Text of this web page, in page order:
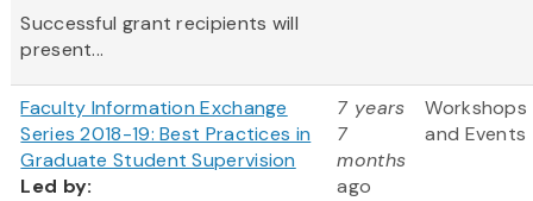
Successful grant recipients will
present...
Faculty Information Exchange
Series 2018-19: Best Practices in
Graduate Student Supervision
Led by:
7 years
7
months
ago
Workshops
and Events